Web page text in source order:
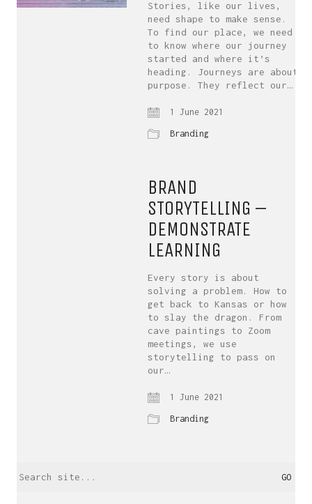
Stories, like our lives,
need shape to make sense.
To find our place, we need
to know where our journey
started and where it’s
heading. Journeys are about
purpose. They reflect our…
1 June 2021
Branding
BRAND
STORYTELLING –
DEMONSTRATE
LEARNING
Every story is about
solving a problem. How to
get back to Kansas or how
to slay the dragon. From
cave paintings to Zoom
meetings, we use
storytelling to pass on
our…
1 June 2021
Branding
for: